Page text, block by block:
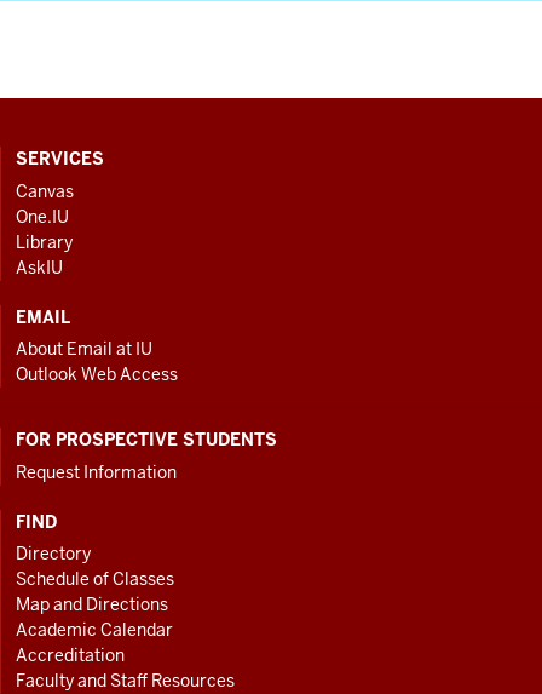
CONTACT,
ADDRESS
AND
ADDITIONAL
LINKS
SERVICES
Canvas
One.IU
Library
AskIU
EMAIL
About Email at IU
Outlook Web Access
FOR PROSPECTIVE STUDENTS
Request Information
FIND
Directory
Schedule of Classes
Map and Directions
Academic Calendar
Accreditation
Faculty and Staff Resources